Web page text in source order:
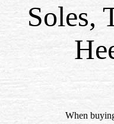
Soles,
When